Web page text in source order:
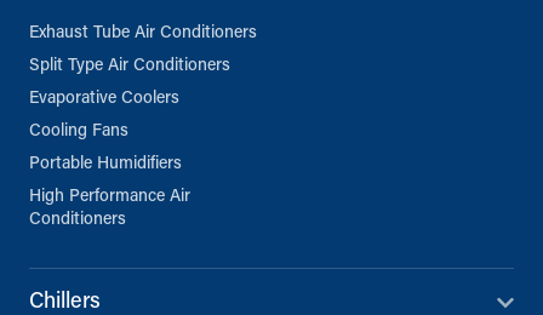
Exhaust Tube Air Conditioners
Split Type Air Conditioners
Evaporative Coolers
Cooling Fans
Portable Humidifiers
High Performance Air
Conditioners
Chillers